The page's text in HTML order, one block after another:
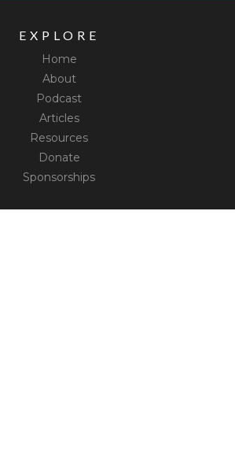
EXPLORE
Home
About
Podcast
Articles
Resources
Donate
Sponsorships